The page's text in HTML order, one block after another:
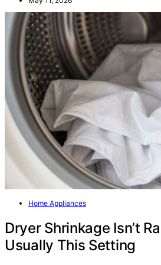
Home Appliances
Dryer Shrinkage Isn’t
Usually This Setting